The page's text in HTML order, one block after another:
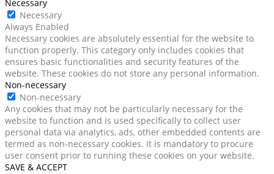
Necessary
Necessary
Always Enabled
Necessary cookies are absolutely essential for the website to
function properly. This category only includes cookies that
ensures basic functionalities and security features of the
website. These cookies do not store any personal information.
Non-necessary
Non-necessary
Any cookies that may not be particularly necessary for the
website to function and is used specifically to collect user
personal data via analytics, ads, other embedded contents are
termed as non-necessary cookies. It is mandatory to procure
user consent prior to running these cookies on your website.
SAVE & ACCEPT